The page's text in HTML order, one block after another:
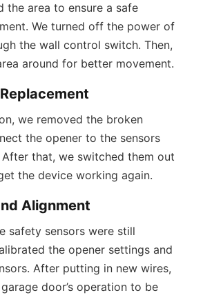
the area to ensure a safe
We turned off the power of
the wall control switch. Then,
around for better movement.
we removed the broken
the opener to the sensors
that, we switched them out
the device working again.
Alignment
safety sensors were still
the opener settings and
After putting in new wires,
door’s operation to be